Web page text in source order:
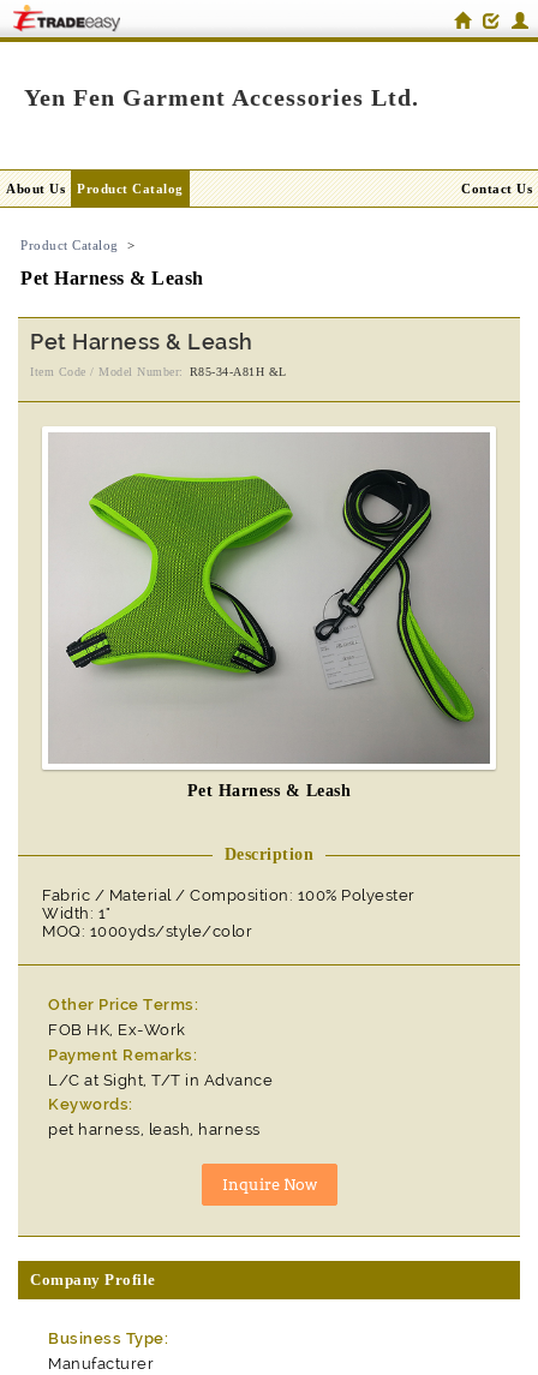
Yen Fen Garment Accessories Ltd.
About Us Product Catalog Contact Us
Product Catalog >
Pet Harness & Leash
Pet Harness & Leash
Item Code / Model Number: R85-34-A81H &L
Pet Harness & Leash
Description
Fabric / Material / Composition: 100% Polyester
Width: 1"
MOQ: 1000yds/style/color
Other Price Terms:
FOB HK, Ex-Work
Payment Remarks:
L/C at Sight, T/T in Advance
Keywords:
pet harness, leash, harness
Company Profile
Business Type:
Manufacturer